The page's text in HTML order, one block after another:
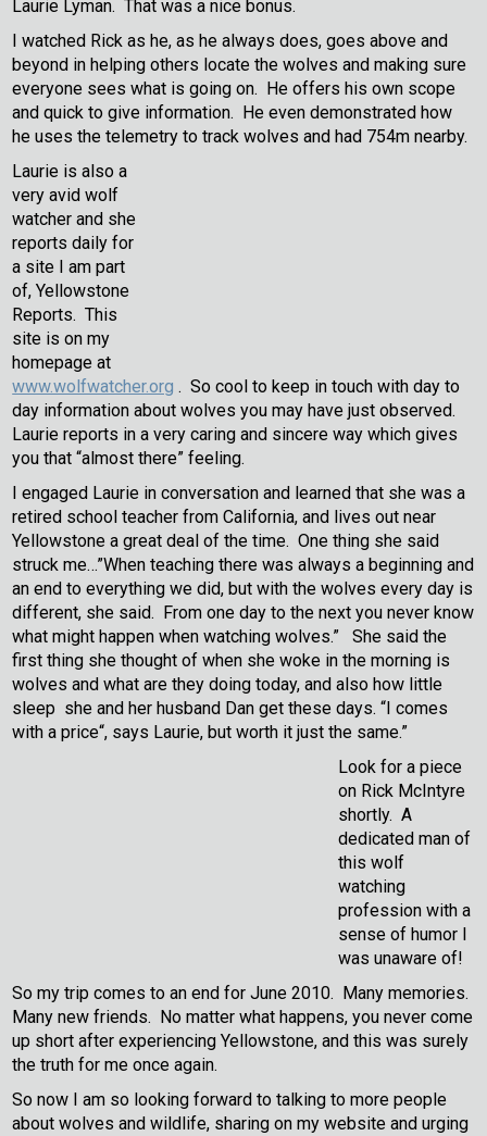
Laurie Lyman. That was a nice bonus.
I watched Rick as he, as he always does, goes above and
beyond in helping others locate the wolves and making sure
everyone sees what is going on. He offers his own scope
and quick to give information. He even demonstrated how
he uses the telemetry to track wolves and had 754m nearby.
Laurie is also a
very avid wolf
watcher and she
reports daily for
a site I am part
of, Yellowstone
Reports. This
site is on my
homepage at
www.wolfwatcher.org . So cool to keep in touch with day to
day information about wolves you may have just observed.
Laurie reports in a very caring and sincere way which gives
you that “almost there” feeling.
I engaged Laurie in conversation and learned that she was a
retired school teacher from California, and lives out near
Yellowstone a great deal of the time. One thing she said
struck me…”When teaching there was always a beginning and
an end to everything we did, but with the wolves every day is
different, she said. From one day to the next you never know
what might happen when watching wolves.” She said the
first thing she thought of when she woke in the morning is
wolves and what are they doing today, and also how little
sleep she and her husband Dan get these days. “I comes
with a price“, says Laurie, but worth it just the same.”
Look for a piece
on Rick McIntyre
shortly. A
dedicated man of
this wolf
watching
profession with a
sense of humor I
was unaware of!
So my trip comes to an end for June 2010. Many memories.
Many new friends. No matter what happens, you never come
up short after experiencing Yellowstone, and this was surely
the truth for me once again.
So now I am so looking forward to talking to more people
about wolves and wildlife, sharing on my website and urging